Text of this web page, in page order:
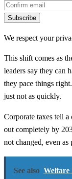
Subscribe
We respect your
This shift comes as
leaders say they can
they pace things
just not as quickly.
Corporate taxes tell
out completely by
not changed, even as
See also Welfare